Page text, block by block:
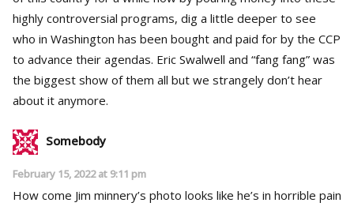
highly controversial programs, dig a little deeper to see
who in Washington has been bought and paid for by the CCP
to advance their agendas. Eric Swalwell and “fang fang” was
the biggest show of them all but we strangely don’t hear
about it anymore.
Somebody
February 15, 2022 at 9:11 pm
How come Jim minnery’s photo looks like he’s in horrible pain